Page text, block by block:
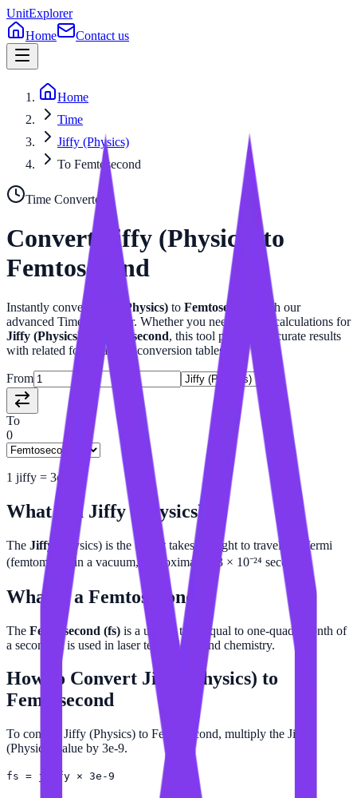
UnitExplorer
Home
Contact us
Home
Time
Jiffy (Physics)
To Femtosecond
Time Converter
Convert Jiffy (Physics)
to
Femtosecond
Instantly convert Jiffy (Physics) to Femtosecond
with our
advanced Time
calculator. Whether you need precise calculations for
Jiffy (Physics)
Femtosecond, this tool provides accurate results
with related formulas and conversion tables.
From
To
0
1 jiffy = 3e-9
What is a Jiffy (Physics)
The Jiffy
(physics) is the time it takes for light to travel one fermi
(femtometer) in a vacuum, approximately 3 × 10⁻²⁴ seconds.
What is a Femtosecond
The Femtosecond (fs) is a unit of time equal to one-quadrillionth of
a second. It is used in laser technology and chemistry.
How to Convert Jiffy (Physics) to
Femtosecond
To convert Jiffy (Physics) to Femtosecond, multiply the Jiffy
(Physics) value by 3e-9.
fs = jiffy × 3e-9